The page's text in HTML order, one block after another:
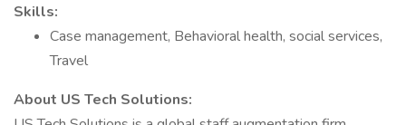
Skills:
Case management, Behavioral health, social services,
Travel
About US Tech Solutions: